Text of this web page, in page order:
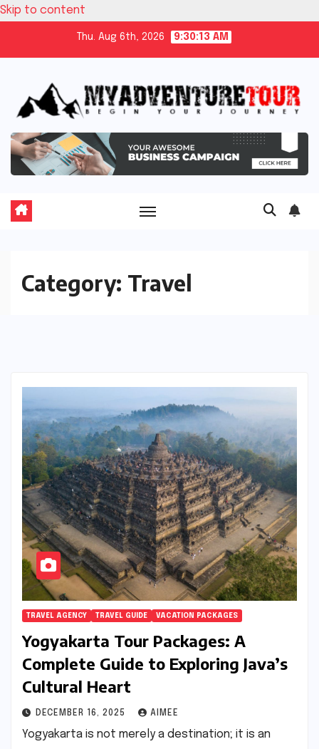
Skip to content
Thu. Aug 6th, 2026 9:30:14 AM
Category: Travel
TRAVEL AGENCY TRAVEL GUIDE VACATION PACKAGES
Yogyakarta Tour Packages: A
Complete Guide to Exploring Java’s
Cultural Heart
DECEMBER 16, 2025 AIMEE
Yogyakarta is not merely a destination; it is an